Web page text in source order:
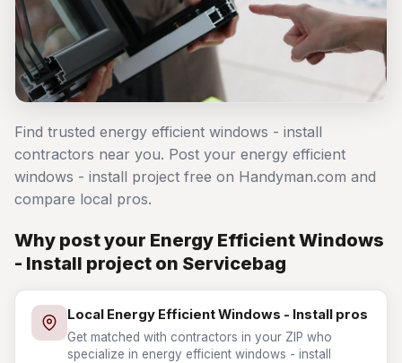
Find trusted energy efficient windows - install
contractors near you. Post your energy efficient
windows - install project free on Handyman.com and
compare local pros.
Why post your Energy Efficient Windows
- Install project on Servicebag
Local Energy Efficient Windows - Install pros
Get matched with contractors in your ZIP who
specialize in energy efficient windows - install